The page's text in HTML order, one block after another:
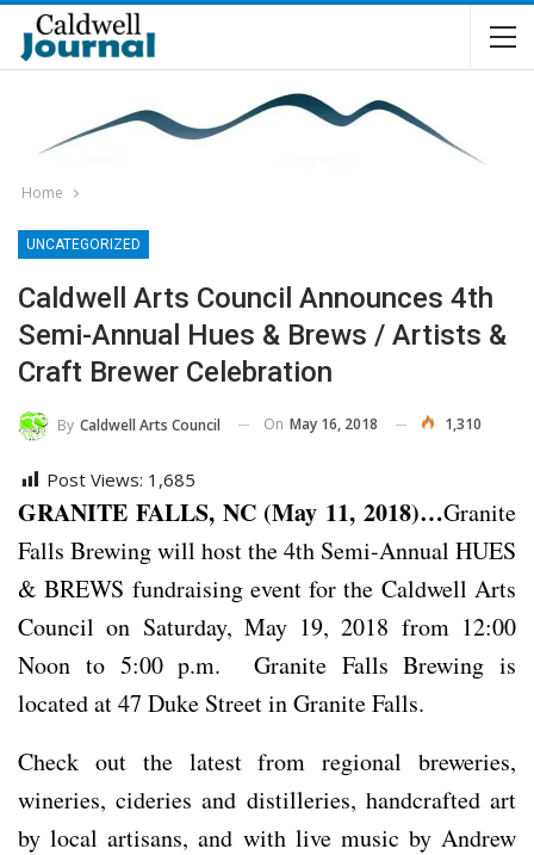
Home
UNCATEGORIZED
Caldwell Arts Council Announces 4th
Semi-Annual Hues & Brews / Artists &
Craft Brewer Celebration
By Caldwell Arts Council On May 16, 2018 1,310
Post Views: 1,685
GRANITE FALLS, NC (May 11, 2018)…Granite
Falls Brewing will host the 4th Semi-Annual HUES
& BREWS fundraising event for the Caldwell Arts
Council on Saturday, May 19, 2018 from 12:00
Noon to 5:00 p.m. Granite Falls Brewing is
located at 47 Duke Street in Granite Falls.
Check out the latest from regional breweries,
wineries, cideries and distilleries, handcrafted art
by local artisans, and with live music by Andrew